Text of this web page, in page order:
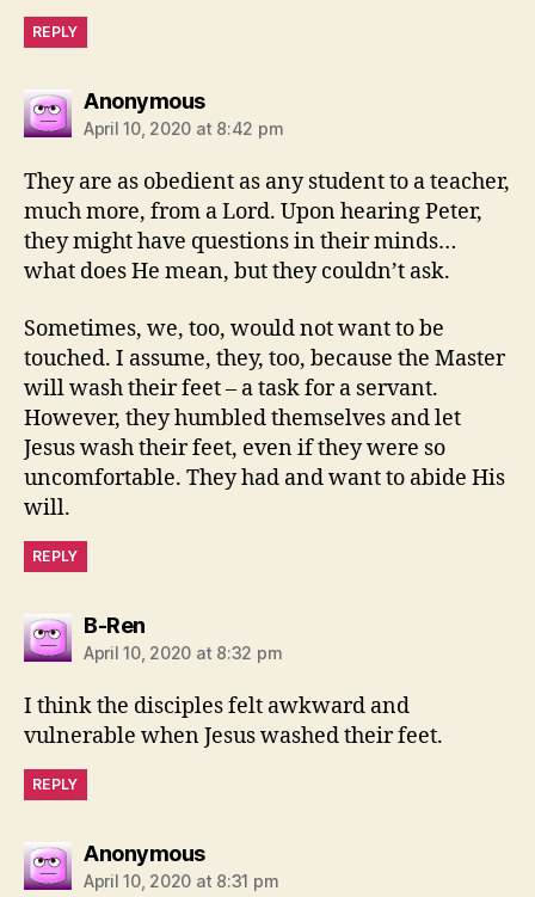
REPLY
Anonymoussays:
April 10, 2020 at 8:42 pm
They are as obedient as any student to a teacher,
much more, from a Lord. Upon hearing Peter,
they might have questions in their minds…
what does He mean, but they couldn’t ask.
Sometimes, we, too, would not want to be
touched. I assume, they, too, because the Master
will wash their feet – a task for a servant.
However, they humbled themselves and let
Jesus wash their feet, even if they were so
uncomfortable. They had and want to abide His
will.
REPLY
B-Rensays:
April 10, 2020 at 8:32 pm
I think the disciples felt awkward and
vulnerable when Jesus washed their feet.
REPLY
Anonymoussays:
April 10, 2020 at 8:31 pm